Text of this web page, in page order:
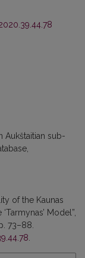
Aukštaitian sub-
of the Kaunas
Model”,
73–88.
.